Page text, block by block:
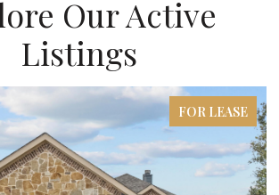
Our Active
Listings
FOR LEASE